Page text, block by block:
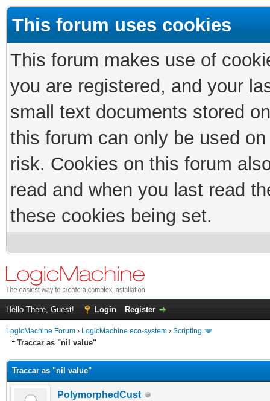
This forum uses cookies
This forum makes use of
you are registered, and your
small text documents stored
this forum can only be used
risk. Cookies on this forum
read and when you last read
these cookies being set.
Hello There, Guest! Login Register
LogicMachine Forum › LogicMachine eco-system › Scripting
Traccar as "nil value"
Traccar as "nil value"
PolymorphedCust